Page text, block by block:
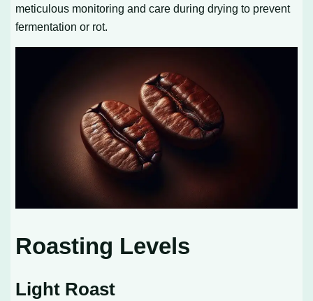
meticulous monitoring and care during drying to prevent
fermentation or rot.
Roasting Levels
Light Roast